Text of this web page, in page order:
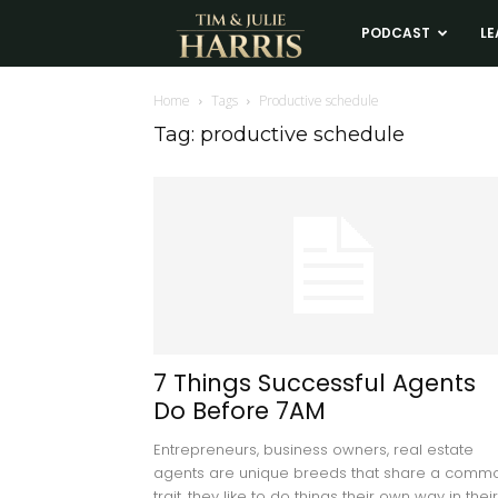
Tim
and
PODCAST
Home Tags Productive schedule
Tag: productive schedule
7 Things Successful Agents
Do Before 7AM
Entrepreneurs, business owners, real estate
agents are unique breeds that share a